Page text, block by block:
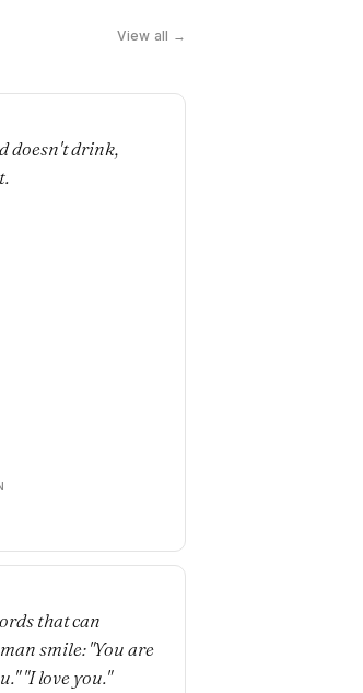
View all →
doesn't drink,
that can
smile: "You are
"I love you."